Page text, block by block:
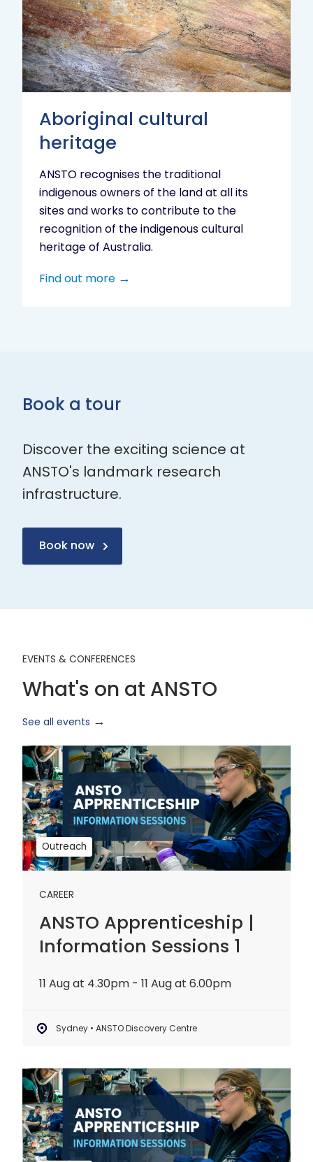
Aboriginal cultural
heritage
ANSTO recognises the traditional
indigenous owners of the land at all its
sites and works to contribute to the
recognition of the indigenous cultural
heritage of Australia.
Find out more
heritage
Book a tour
Discover the exciting science at
ANSTO's landmark research
infrastructure.
Book now
EVENTS & CONFERENCES
What's on at ANSTO
See all events
Outreach
CAREER
ANSTO Apprenticeship |
Information Sessions 1
11 Aug at 4.30pm - 11 Aug at 6.00pm
Sydney • ANSTO Discovery Centre
ANSTO
Apprenticeship
|
Information
Sessions
1
ANSTO
Apprenticeship
|
Information
Sessions